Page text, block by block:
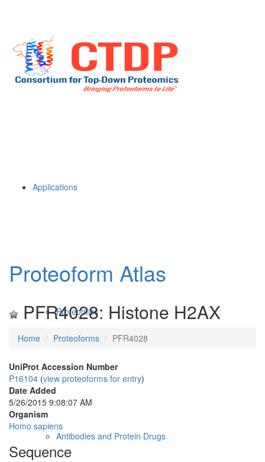
Applications
Proteomics
Antibodies and Protein Drugs
Proteoform Atlas
PFR4028: Histone H2AX
Home Proteoforms PFR4028
UniProt Accession Number
P16104 (view proteoforms for entry)
Date Added
5/26/2015 9:08:07 AM
Organism
Homo sapiens
Sequence